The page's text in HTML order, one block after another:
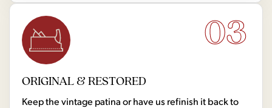
03
ORIGINAL & RESTORED
Keep the vintage patina or have us refinish it back to